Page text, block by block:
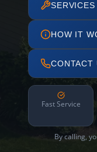
SERVICES
HOW IT
CONTACT
Fast Service
By calling,